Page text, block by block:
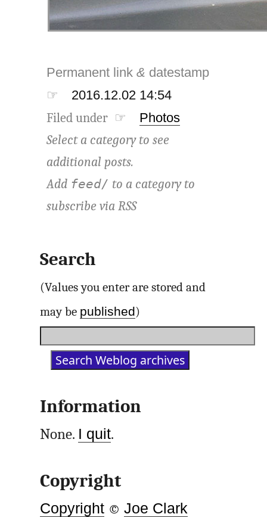
Permanent link& datestamp
☞
2016.12.02 14:54
Filed under ☞ Photos
Select a category to see
additional posts.
Add feed/ to a category to
subscribe viaRSS
Search
(Values you enter are stored and
may be published)
Information
None. I quit.
Copyright
Copyright ©Joe Clark